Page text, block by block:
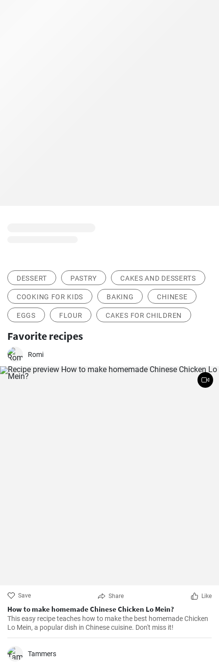
DESSERT PASTRY CAKES AND DESSERTS
COOKING FOR KIDS BAKING CHINESE
EGGS FLOUR CAKES FOR CHILDREN
Favorite recipes
Romi
Save Share Like
How to make homemade Chinese Chicken Lo Mein?
This easy recipe teaches how to make the best homemade Chicken
Lo Mein, a popular dish in Chinese cuisine. Don't miss it!
Tammers